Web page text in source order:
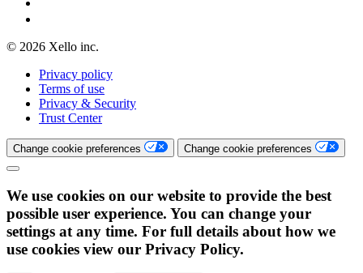
© 2026 Xello inc.
Privacy policy
Terms of use
Privacy & Security
Trust Center
Change cookie preferences Change cookie preferences
We use cookies on our website to provide the best
possible user experience. You can change your
settings at any time. For full details about how we
use cookies view our Privacy Policy.